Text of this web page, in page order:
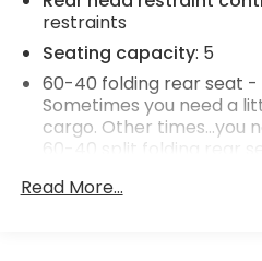
restraints
Seating capacity: 5
60-40 folding rear seat -
Sometimes you need a
cargo. Other times...you
60-40 split folding rear
cargo in multiple
Read More...